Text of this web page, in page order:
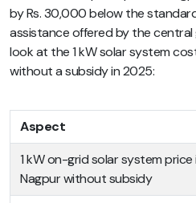
by Rs. 30,000 below the
assistance offered by the central
look at the 1 kW solar system
without a subsidy in 2025:
Aspect
1 kW on-grid solar system price
Nagpur without subsidy